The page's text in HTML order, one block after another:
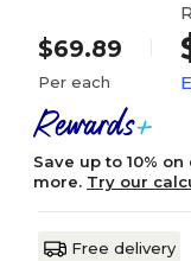
$69.89
Per each
Save up to 10%
more. Try our
Free delivery